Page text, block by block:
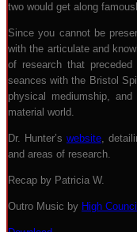
two would get along
Since you cannot be
with the articulate and
of research that
seances with the Bristol
physical mediumship,
material world.
Dr. Hunter’s website,
and areas of research.
Recap by Patricia W.
Outro Music by High Council